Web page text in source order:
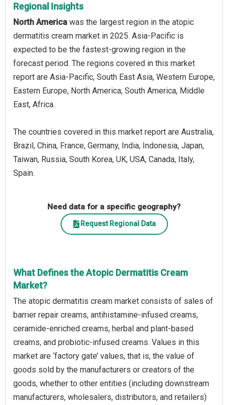
Regional Insights
North America was the largest region in the atopic
dermatitis cream market in 2025. Asia-Pacific is
expected to be the fastest-growing region in the
forecast period. The regions covered in this market
report are Asia-Pacific, South East Asia, Western Europe,
Eastern Europe, North America, South America, Middle
East, Africa.
The countries covered in this market report are Australia,
Brazil, China, France, Germany, India, Indonesia, Japan,
Taiwan, Russia, South Korea, UK, USA, Canada, Italy,
Spain.
Need data for a specific geography?
Request Regional Data
What Defines the Atopic Dermatitis Cream
Market?
The atopic dermatitis cream market consists of sales of
barrier repair creams, antihistamine-infused creams,
ceramide-enriched creams, herbal and plant-based
creams, and probiotic-infused creams. Values in this
market are ‘factory gate’ values, that is, the value of
goods sold by the manufacturers or creators of the
goods, whether to other entities (including downstream
manufacturers, wholesalers, distributors, and retailers)